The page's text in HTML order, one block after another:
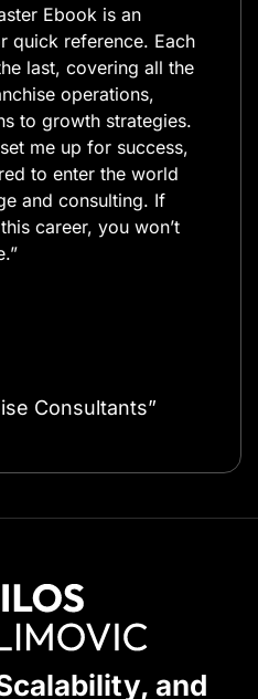
Ebook is an
quick reference. Each
last, covering all the
operations,
to growth strategies.
me up for success,
to enter the world
and consulting. If
career, you won’t
Consultants”
and